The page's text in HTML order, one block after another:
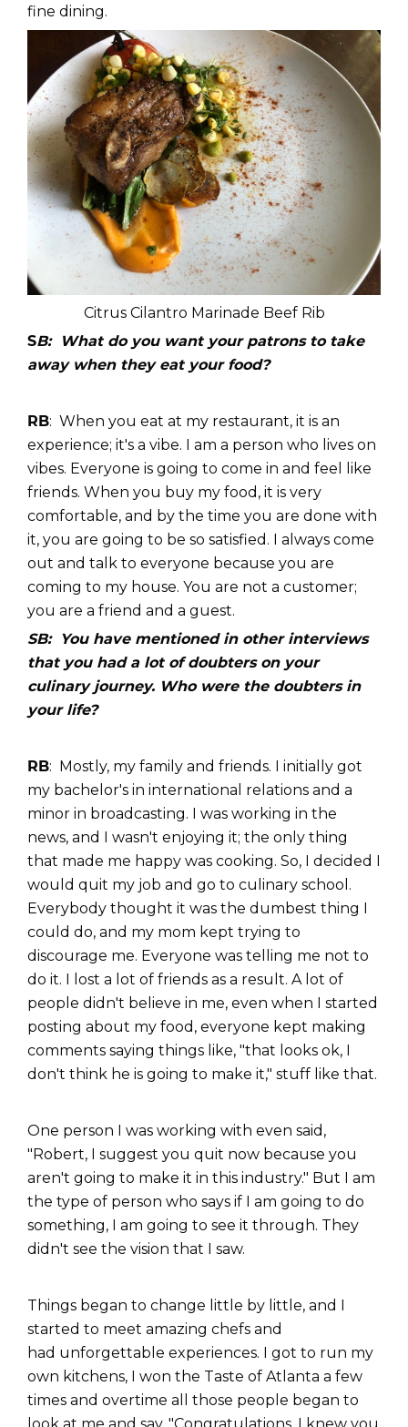
fine dining.
Citrus Cilantro Marinade Beef Rib
SB: What do you want your patrons to take
away when they eat your food?
RB: When you eat at my restaurant, it is an
experience; it's a vibe. I am a person who lives on
vibes. Everyone is going to come in and feel like
friends. When you buy my food, it is very
comfortable, and by the time you are done with
it, you are going to be so satisfied. I always come
out and talk to everyone because you are
coming to my house. You are not a customer;
you are a friend and a guest.
SB: You have mentioned in other interviews
that you had a lot of doubters on your
culinary journey. Who were the doubters in
your life?
RB: Mostly, my family and friends. I initially got
my bachelor's in international relations and a
minor in broadcasting. I was working in the
news, and I wasn't enjoying it; the only thing
that made me happy was cooking. So, I decided I
would quit my job and go to culinary school.
Everybody thought it was the dumbest thing I
could do, and my mom kept trying to
discourage me. Everyone was telling me not to
do it. I lost a lot of friends as a result. A lot of
people didn't believe in me, even when I started
posting about my food, everyone kept making
comments saying things like, "that looks ok, I
don't think he is going to make it," stuff like that.
One person I was working with even said,
"Robert, I suggest you quit now because you
aren't going to make it in this industry." But I am
the type of person who says if I am going to do
something, I am going to see it through. They
didn't see the vision that I saw.
Things began to change little by little, and I
started to meet amazing chefs and
had unforgettable experiences. I got to run my
own kitchens, I won the Taste of Atlanta a few
times and overtime all those people began to